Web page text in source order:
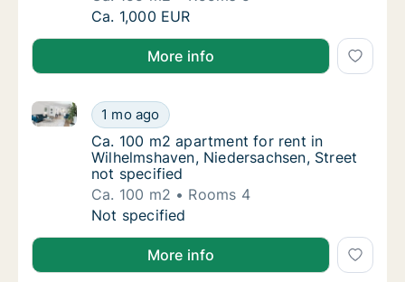
Ca. 155 m2 apartment for rent in
Ca. 1,000 EUR
More info
Ca. 100 m2 apartment for rent in
1 mo ago
Ca. 100 m2 apartment for rent in Wilhelmshaven,
Ca. 100 m2 apartment for rent in
Ca. 100 m2 apartment for rent in
Wilhelmshaven, Niedersachsen, Street
not specified
Ca. 100 m2
Rooms 4
Ca. 100 m2 apartment for rent in
Not specified
More info